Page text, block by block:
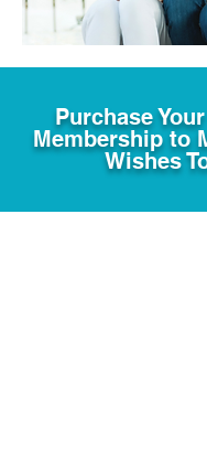
Purchase
Membership to
Wishes